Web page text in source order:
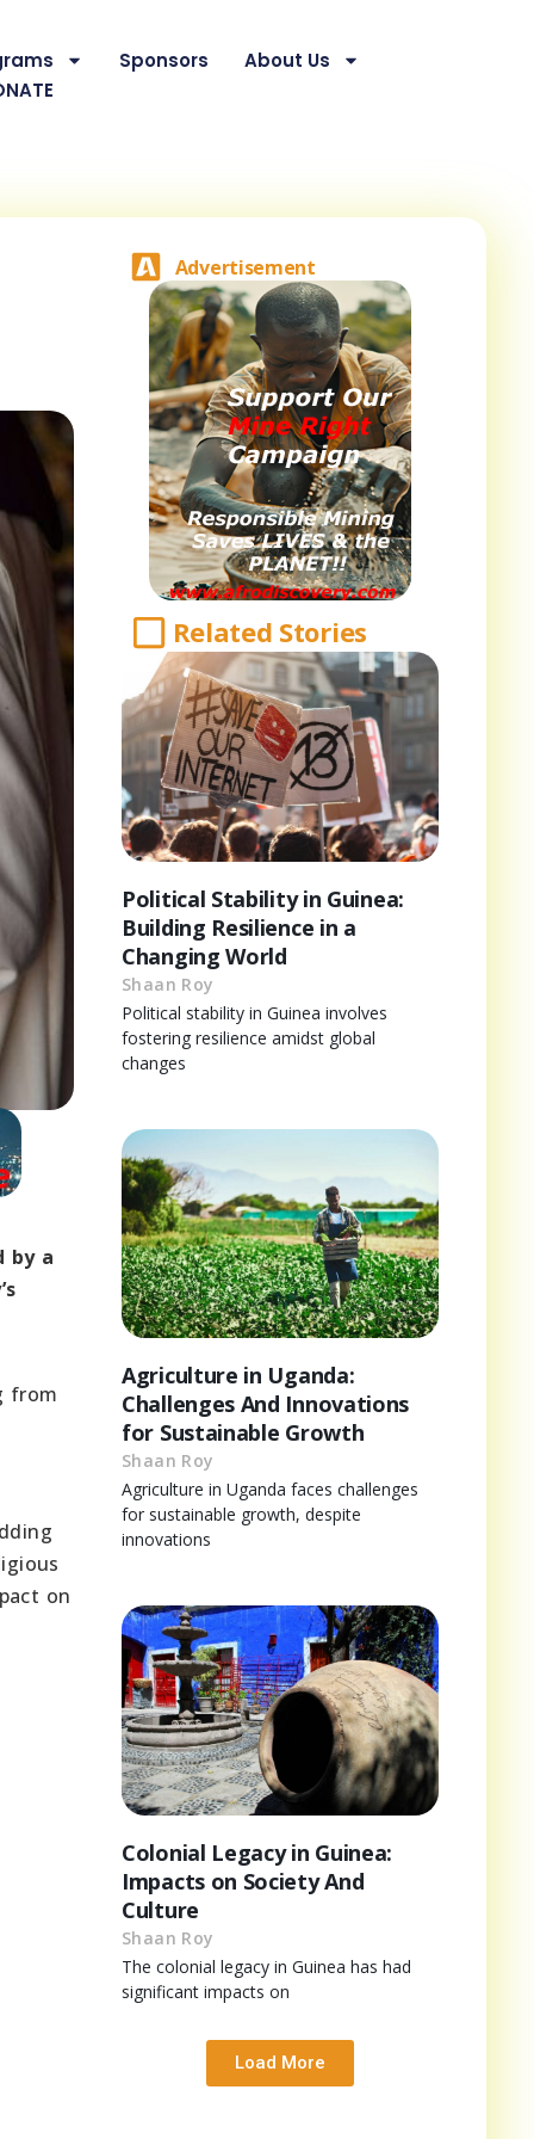
Sponsors
About Us
by a
from
on
Advertisement
Related Stories
Political Stability in Guinea:
Building Resilience in a
Changing World
Shaan Roy
Political stability in Guinea involves
fostering resilience amidst global
changes
Agriculture in Uganda:
Challenges And Innovations
for Sustainable Growth
Shaan Roy
Agriculture in Uganda faces challenges
for sustainable growth, despite
innovations
Colonial Legacy in Guinea:
Impacts on Society And
Culture
Shaan Roy
The colonial legacy in Guinea has had
significant impacts on
Load More